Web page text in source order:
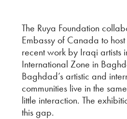
The Ruya Foundation
Embassy of Canada to
recent work by Iraqi artists
International Zone in
Baghdad’s artistic and
communities live in the
little interaction. The
this gap.